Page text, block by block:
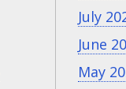
July
June
May